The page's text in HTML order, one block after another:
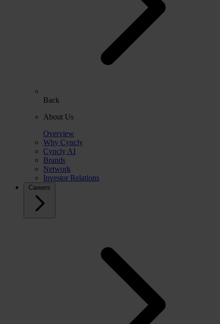
Back
About Us
Overview
Why Cyncly
Cyncly AI
Brands
Network
Investor Relations
Careers